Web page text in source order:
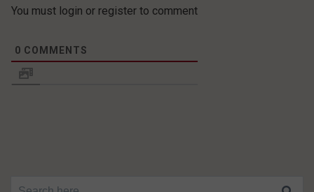
You must login or register to comment
0 COMMENTS